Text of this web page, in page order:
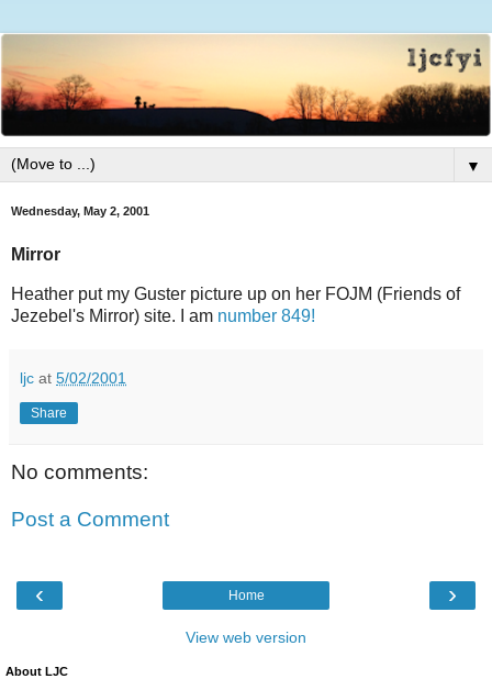
▼
Wednesday, May 2, 2001
Mirror
Heather put my Guster picture up on her FOJM (Friends of
Jezebel's Mirror) site. I am number 849!
ljc at 5/02/2001
Share
No comments:
Post a Comment
‹ ›
Home
View web version
About LJC